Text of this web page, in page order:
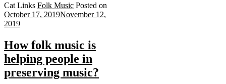
Cat Links Folk Music Posted on
October 17, 2019November 12,
2019
How folk music is
helping people in
preserving music?